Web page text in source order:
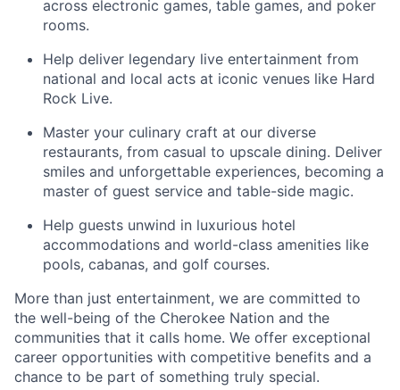
across electronic games, table games, and poker
rooms.
Help deliver legendary live entertainment from
national and local acts at iconic venues like Hard
Rock Live.
Master your culinary craft at our diverse
restaurants, from casual to upscale dining. Deliver
smiles and unforgettable experiences, becoming a
master of guest service and table-side magic.
Help guests unwind in luxurious hotel
accommodations and world-class amenities like
pools, cabanas, and golf courses.
More than just entertainment, we are committed to
the well-being of the Cherokee Nation and the
communities that it calls home. We offer exceptional
career opportunities with competitive benefits and a
chance to be part of something truly special.